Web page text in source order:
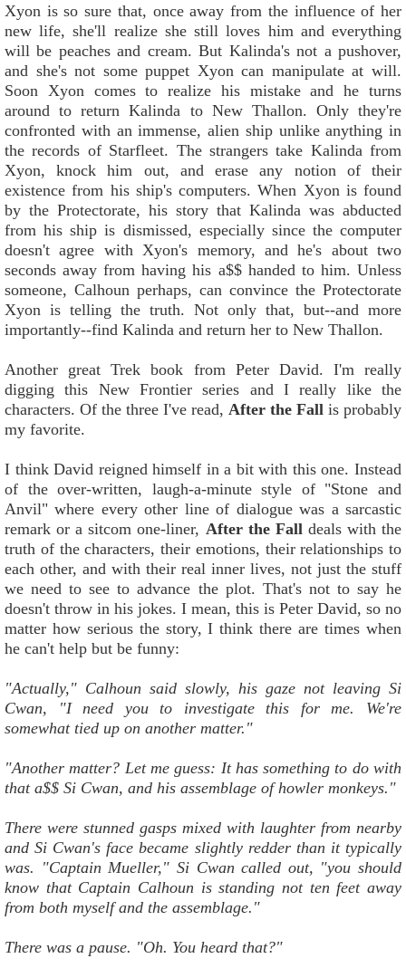
Xyon is so sure that, once away from the influence of her
new life, she'll realize she still loves him and everything
will be peaches and cream. But Kalinda's not a pushover,
and she's not some puppet Xyon can manipulate at will.
Soon Xyon comes to realize his mistake and he turns
around to return Kalinda to New Thallon. Only they're
confronted with an immense, alien ship unlike anything in
the records of Starfleet. The strangers take Kalinda from
Xyon, knock him out, and erase any notion of their
existence from his ship's computers. When Xyon is found
by the Protectorate, his story that Kalinda was abducted
from his ship is dismissed, especially since the computer
doesn't agree with Xyon's memory, and he's about two
seconds away from having his a$$ handed to him. Unless
someone, Calhoun perhaps, can convince the Protectorate
Xyon is telling the truth. Not only that, but--and more
importantly--find Kalinda and return her to New Thallon.
Another great Trek book from Peter David. I'm really
digging this New Frontier series and I really like the
characters. Of the three I've read, After the Fall is probably
my favorite.
I think David reigned himself in a bit with this one. Instead
of the over-written, laugh-a-minute style of "Stone and
Anvil" where every other line of dialogue was a sarcastic
remark or a sitcom one-liner, After the Falldeals with the
truth of the characters, their emotions, their relationships to
each other, and with their real inner lives, not just the stuff
we need to see to advance the plot. That's not to say he
doesn't throw in his jokes. I mean, this is Peter David, so no
matter how serious the story, I think there are times when
he can't help but be funny:
"Actually," Calhoun said slowly, his gaze not leaving Si
Cwan, "I need you to investigate this for me. We're
somewhat tied up on another matter."
"Another matter? Let me guess: It has something to do with
that a$$ Si Cwan, and his assemblage of howler monkeys."
There were stunned gasps mixed with laughter from nearby
and Si Cwan's face became slightly redder than it typically
was. "Captain Mueller," Si Cwan called out, "you should
know that Captain Calhoun is standing not ten feet away
from both myself and the assemblage."
There was a pause. "Oh. You heard that?"